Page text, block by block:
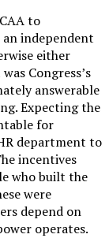
to
independent
either
Congress’s
answerable
Expecting the
for
department to
incentives
who built the
were
depend on
operates.